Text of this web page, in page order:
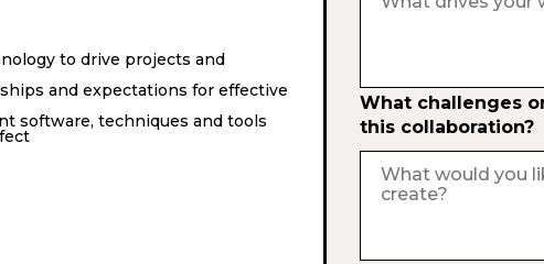
to drive projects and
and expectations for effective
software, techniques and tools
What challenges
this collaboration?